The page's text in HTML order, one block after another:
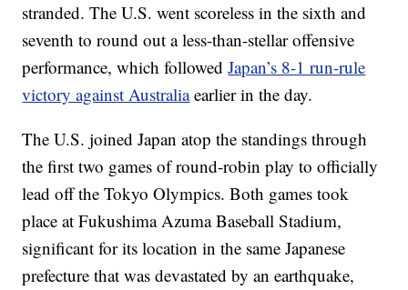
stranded. The U.S. went scoreless in the sixth and
seventh to round out a less-than-stellar offensive
performance, which followedJapan’s 8-1 run-rule
victory against Australiaearlier in the day.
The U.S. joined Japan atop the standings through
the first two games of round-robin play to officially
lead off the Tokyo Olympics. Both games took
place at Fukushima Azuma Baseball Stadium,
significant for its location in the same Japanese
prefecture that was devastated by an earthquake,